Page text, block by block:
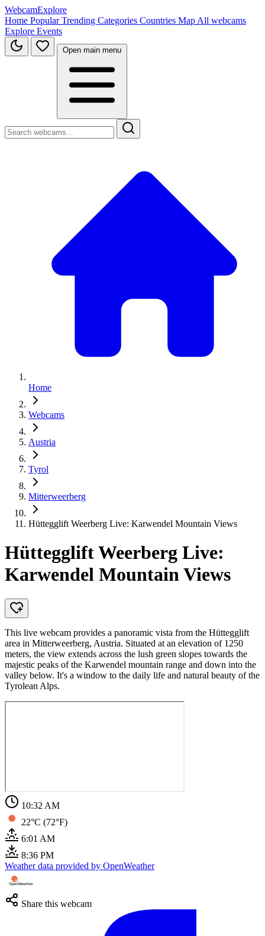
WebcamExplore
Home PopularTrending Categories Countries Map All webcams
Explore Events
Open main menu
Home
Webcams
Austria
Tyrol
Mitterweerberg
Hüttegglift Weerberg Live: Karwendel Mountain Views
Hüttegglift Weerberg Live:
Karwendel Mountain Views
This live webcam provides a panoramic vista from the Hüttegglift
area in Mitterweerberg, Austria. Situated at an elevation of 1250
meters, the view extends across the lush green slopes towards the
majestic peaks of the Karwendel mountain range and down into the
valley below. It's a window to the daily life and natural beauty of the
Tyrolean Alps.
10:32 AM
22°C (72°F)
6:01 AM
8:36 PM
Weather data provided by OpenWeather
Share this webcam